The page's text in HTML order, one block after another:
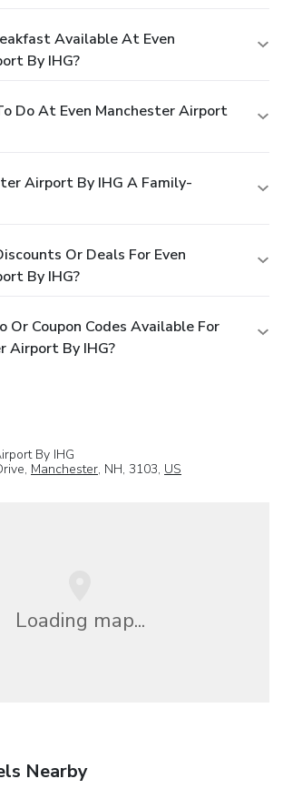
Available At Even
By IHG?
Do At Even Manchester Airport
Airport By IHG A Family-
Or Deals For Even
By IHG?
Or Coupon Codes Available For
Airport By IHG?
By IHG
Manchester, NH, 3103, US
Loading map...
Nearby